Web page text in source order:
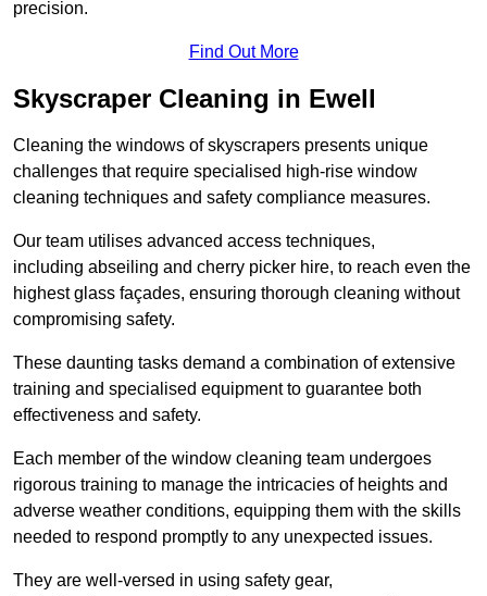
precision.
Find Out More
Skyscraper Cleaning in Ewell
Cleaning the windows of skyscrapers presents unique
challenges that require specialised high-rise window
cleaning techniques and safety compliance measures.
Our team utilises advanced access techniques,
including abseiling and cherry picker hire, to reach even the
highest glass façades, ensuring thorough cleaning without
compromising safety.
These daunting tasks demand a combination of extensive
training and specialised equipment to guarantee both
effectiveness and safety.
Each member of the window cleaning team undergoes
rigorous training to manage the intricacies of heights and
adverse weather conditions, equipping them with the skills
needed to respond promptly to any unexpected issues.
They are well-versed in using safety gear,